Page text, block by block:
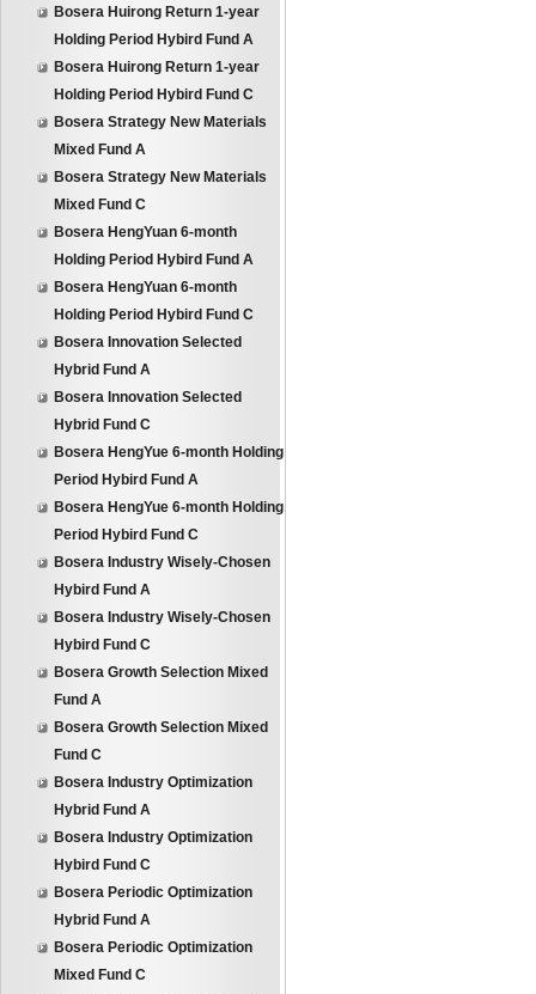
Bosera Huirong Return 1-year
Holding Period Hybird Fund A
Bosera Huirong Return 1-year
Holding Period Hybird Fund C
Bosera Strategy New Materials
Mixed Fund A
Bosera Strategy New Materials
Mixed Fund C
Bosera HengYuan 6-month
Holding Period Hybird Fund A
Bosera HengYuan 6-month
Holding Period Hybird Fund C
Bosera Innovation Selected
Hybrid Fund A
Bosera Innovation Selected
Hybrid Fund C
Bosera HengYue 6-month Holding
Period Hybird Fund A
Bosera HengYue 6-month Holding
Period Hybird Fund C
Bosera Industry Wisely-Chosen
Hybird Fund A
Bosera Industry Wisely-Chosen
Hybird Fund C
Bosera Growth Selection Mixed
Fund A
Bosera Growth Selection Mixed
Fund C
Bosera Industry Optimization
Hybrid Fund A
Bosera Industry Optimization
Hybird Fund C
Bosera Periodic Optimization
Hybrid Fund A
Bosera Periodic Optimization
Mixed Fund C